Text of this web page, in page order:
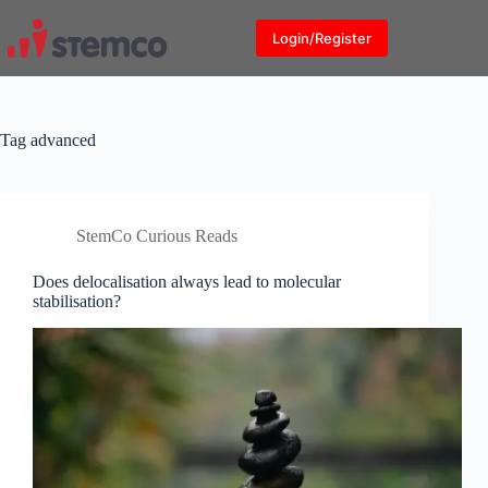
content
Login/Register
Tag advanced
StemCo Curious Reads
Does delocalisation always lead to molecular
stabilisation?